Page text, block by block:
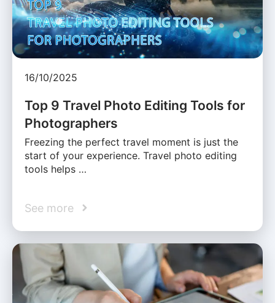
16/10/2025
Top 9 Travel Photo Editing Tools for
Photographers
Freezing the perfect travel moment is just the
start of your experience. Travel photo editing
tools helps …
See more